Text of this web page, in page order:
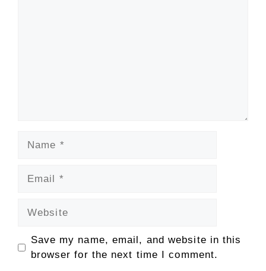
Save my name, email, and website in this
browser for the next time I comment.